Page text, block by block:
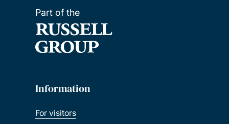
Part of the
Information
For visitors